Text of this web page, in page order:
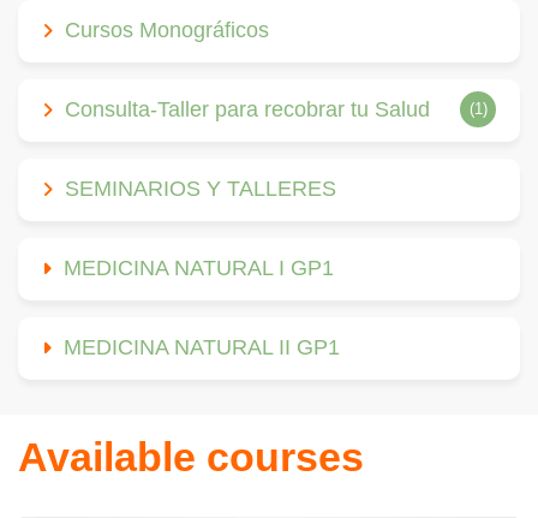
Cursos Monográficos
Consulta-Taller para recobrar tu Salud (1)
SEMINARIOS Y TALLERES
MEDICINA NATURAL I GP1
MEDICINA NATURAL II GP1
Available courses